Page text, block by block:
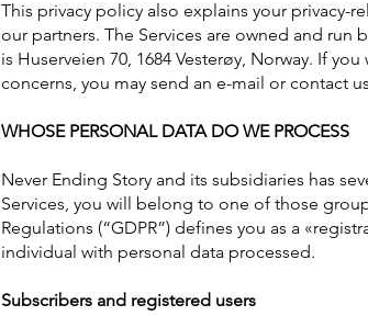
This privacy policy also explains your privacy-
our partners. The Services are owned and run
is Huserveien 70, 1684 Vesterøy, Norway. If
concerns, you may send an e-mail or contact
WHOSE PERSONAL DATA DO WE PROCESS
Never Ending Story and its subsidiaries has
Services, you will belong to one of those
Regulations (“GDPR”) defines you as a
individual with personal data processed.
Subscribers and registered users